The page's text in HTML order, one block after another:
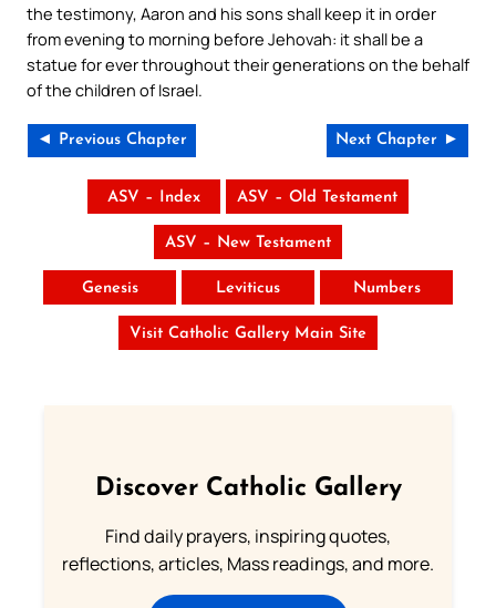
the testimony, Aaron and his sons shall keep it in order
from evening to morning before Jehovah: it shall be a
statue for ever throughout their generations on the behalf
of the children of Israel.
◄ Previous Chapter Next Chapter ►
ASV – Index ASV – Old Testament
ASV – New Testament
Genesis Leviticus Numbers
Visit Catholic Gallery Main Site
Discover Catholic Gallery
Find daily prayers, inspiring quotes,
reflections, articles, Mass readings, and more.